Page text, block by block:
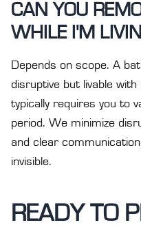
CAN YOU
WHILE I'M
Depends on scope. A
disruptive but livable
typically requires you to
period. We minimize
and clear
invisible.
READY TO